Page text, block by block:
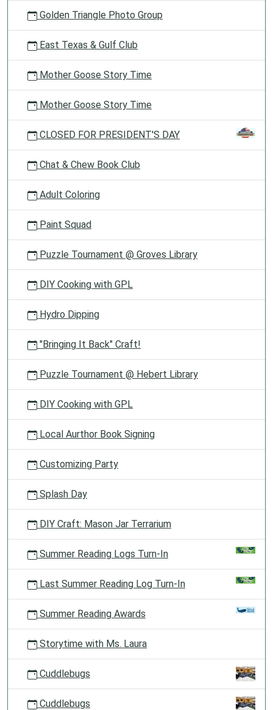
Golden Triangle Photo Group
East Texas & Gulf Club
Mother Goose Story Time
Mother Goose Story Time
CLOSED FOR PRESIDENT'S DAY
Chat & Chew Book Club
Adult Coloring
Paint Squad
Puzzle Tournament @ Groves Library
DIY Cooking with GPL
Hydro Dipping
"Bringing It Back" Craft!
Puzzle Tournament @ Hebert Library
DIY Cooking with GPL
Local Aurthor Book Signing
Customizing Party
Splash Day
DIY Craft: Mason Jar Terrarium
Summer Reading Logs Turn-In
Last Summer Reading Log Turn-In
Summer Reading Awards
Storytime with Ms. Laura
Cuddlebugs
Cuddlebugs